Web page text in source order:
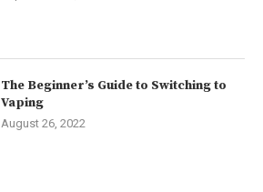
The Beginner’s Guide to Switching to
Vaping
August 26, 2022